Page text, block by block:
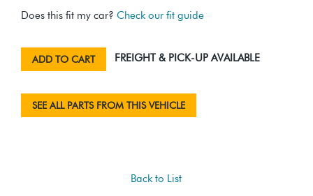
Does this fit my car? Check our fit guide
ADD TO CART FREIGHT & PICK-UP AVAILABLE
SEE ALL PARTS FROM THIS VEHICLE
Back to List